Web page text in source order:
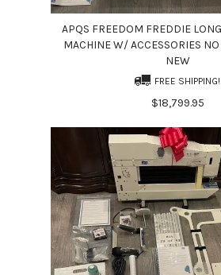
APQS FREEDOM FREDDIE
MACHINE W/ ACCESSORIES
NEW
FREE SHIPPING!
$18,799.95